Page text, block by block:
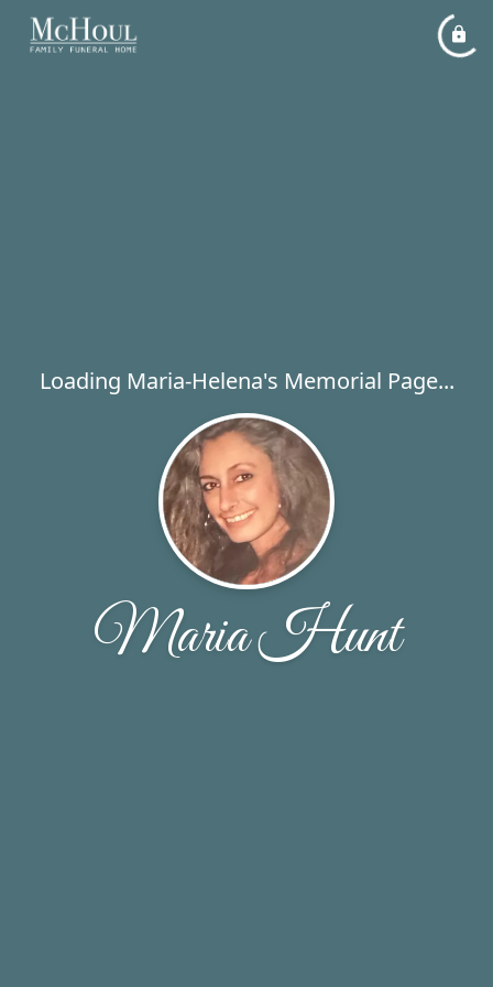
Loading Maria-Helena's Memorial Page...
Maria Hunt